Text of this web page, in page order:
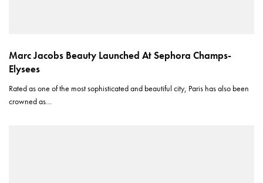
Marc Jacobs Beauty Launched At Sephora Champs-
Elysees
Rated as one of the most sophisticated and beautiful city, Paris has also been
crowned as…